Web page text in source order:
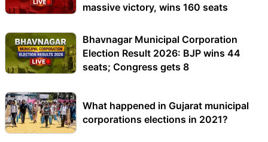
massive victory, wins 160 seats
Bhavnagar Municipal Corporation
Election Result 2026: BJP wins 44
seats; Congress gets 8
What happened in Gujarat municipal
corporations elections in 2021?